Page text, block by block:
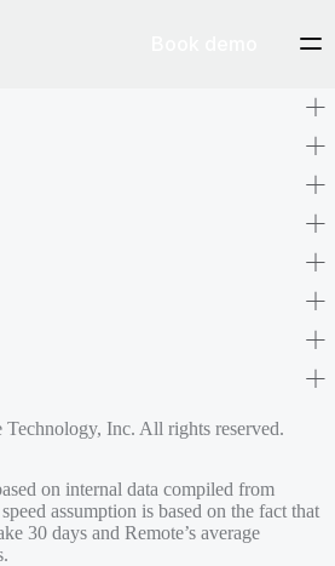
Inc. All rights reserved.
on internal data compiled from
assumption is based on the fact that
30 days and Remote’s average